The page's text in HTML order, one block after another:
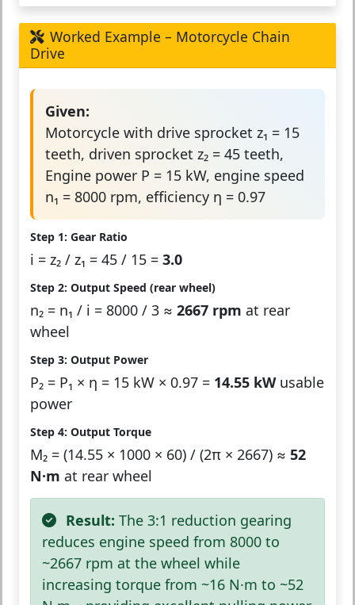
Worked Example – Motorcycle Chain
Drive
Given:
Motorcycle with drive sprocket z₁ = 15
teeth, driven sprocket z₂ = 45 teeth,
Engine power P = 15 kW, engine speed
n₁ = 8000 rpm, efficiency η = 0.97
Step 1: Gear Ratio
i = z₂ / z₁ = 45 / 15 = 3.0
Step 2: Output Speed (rear wheel)
n₂ = n₁ / i = 8000 / 3 ≈ 2667 rpm at rear
wheel
Step 3: Output Power
P₂ = P₁ × η = 15 kW × 0.97 = 14.55 kWusable
power
Step 4: Output Torque
M₂ = (14.55 × 1000 × 60) / (2π × 2667) ≈ 52
N·m at rear wheel
Result: The 3:1 reduction gearing
reduces engine speed from 8000 to
~2667 rpm at the wheel while
increasing torque from ~16 N·m to ~52